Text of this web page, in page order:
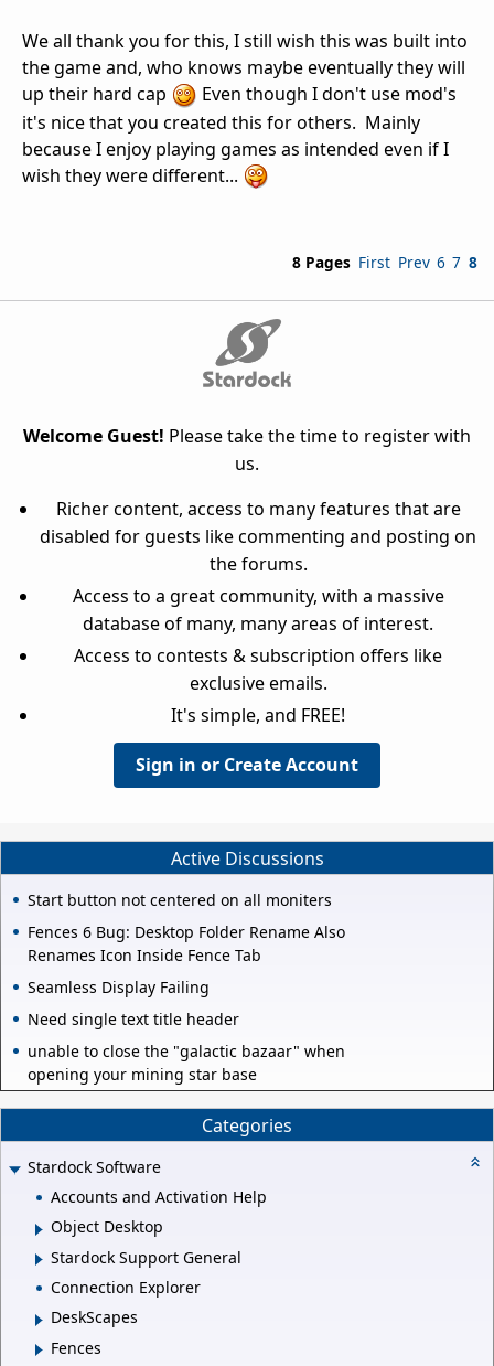
We all thank you for this, I still wish this was built into
the game and, who knows maybe eventually they will
up their hard cap
Even though I don't use mod's
it's nice that you created this for others. Mainly
because I enjoy playing games as intended even if I
wish they were different...
8 Pages First Prev 6 7 8
Welcome Guest! Please take the time to register with
us.
Richer content, access to many features that are
disabled for guests like commenting and posting on
the forums.
Access to a great community, with a massive
database of many, many areas of interest.
Access to contests & subscription offers like
exclusive emails.
It's simple, and FREE!
Sign in or Create Account
Active Discussions
Start button not centered on all moniters
Fences 6 Bug: Desktop Folder Rename Also
Renames Icon Inside Fence Tab
Seamless Display Failing
Need single text title header
unable to close the "galactic bazaar" when
opening your mining star base
Categories
Stardock Software
Accounts and Activation Help
Object Desktop
Stardock Support General
Connection Explorer
DeskScapes
Fences